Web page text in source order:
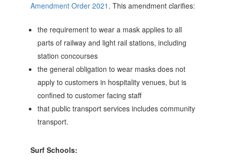
Amendment Order 2021 . This amendment clarifies:
the requirement to wear a mask applies to all
parts of railway and light rail stations, including
station concourses
the general obligation to wear masks does not
apply to customers in hospitality venues, but is
confined to customer facing staff
that public transport services includes community
transport.
Surf Schools: